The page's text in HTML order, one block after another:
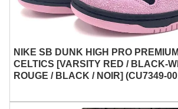
NIKE SB DUNK HIGH PRO
CELTICS [VARSITY RED / BLACK-
ROUGE / BLACK / NOIR] (CU7349-